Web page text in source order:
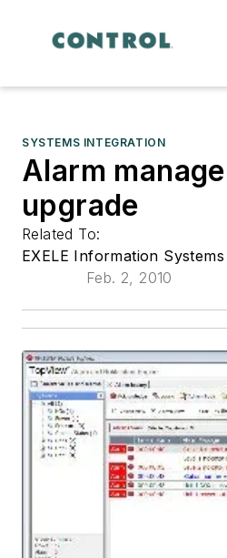
SYSTEMS INTEGRATION
Alarm
upgrade
Related To:
EXELE Information Systems
Feb. 2, 2010